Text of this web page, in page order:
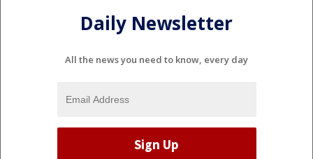
Daily Newsletter
All the news you need to know, every day